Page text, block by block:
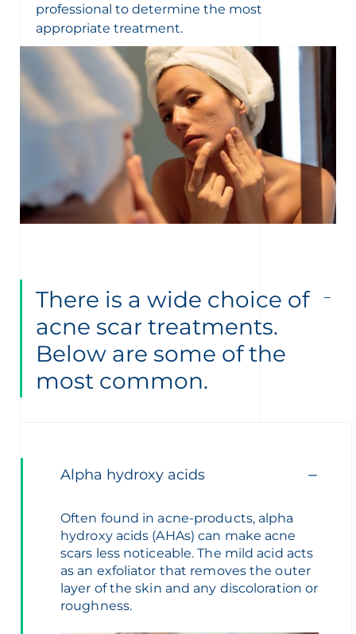
professional to determine the most
appropriate treatment.
There is a wide choice of
acne scar treatments.
Below are some of the
most common.
Alpha hydroxy acids
Often found in acne-products, alpha
hydroxy acids (AHAs) can make acne
scars less noticeable. The mild acid acts
as an exfoliator that removes the outer
layer of the skin and any discoloration or
roughness.